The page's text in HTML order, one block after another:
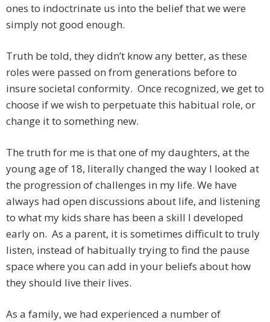
ones to indoctrinate us into the belief that we were
simply not good enough.
Truth be told, they didn’t know any better, as these
roles were passed on from generations before to
insure societal conformity. Once recognized, we get to
choose if we wish to perpetuate this habitual role, or
change it to something new.
The truth for me is that one of my daughters, at the
young age of 18, literally changed the way I looked at
the progression of challenges in my life. We have
always had open discussions about life, and listening
to what my kids share has been a skill I developed
early on. As a parent, it is sometimes difficult to truly
listen, instead of habitually trying to find the pause
space where you can add in your beliefs about how
they should live their lives.
As a family, we had experienced a number of